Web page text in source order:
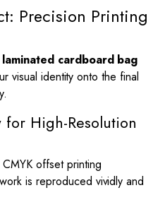
Precision Printing
laminated cardboard bag
visual identity onto the final
for High-Resolution
offset printing
is reproduced vividly and